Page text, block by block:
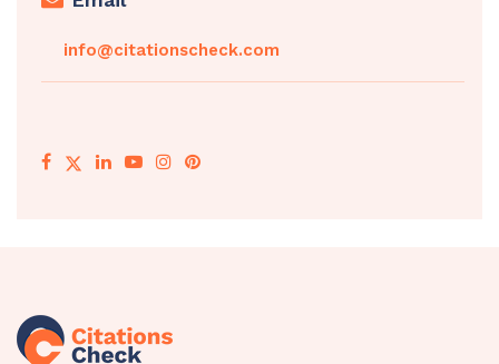
info@citationscheck.com